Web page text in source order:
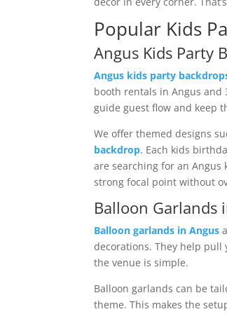
Popular Kids
Angus Kids Party
Angus kids party
booth rentals in Angus and
guide guest flow and keep
We offer themed designs
backdrop. Each kids
are searching for an
strong focal point without
Balloon Garlands
Balloon garlands in Angus
decorations. They help
the venue is simple.
Balloon garlands can be
theme. This makes the